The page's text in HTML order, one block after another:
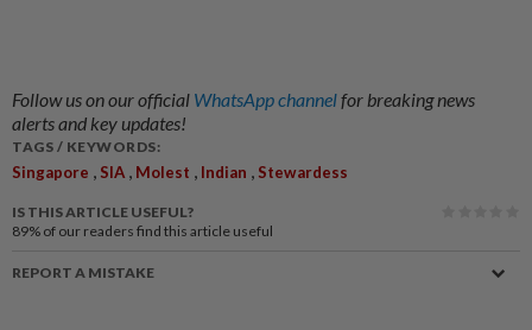
Follow us on our official WhatsApp channelfor breaking news
alerts and key updates!
TAGS / KEYWORDS:
Singapore , SIA , Molest , Indian , Stewardess
IS THIS ARTICLE USEFUL?
89% of our readers find this article useful
REPORT A MISTAKE